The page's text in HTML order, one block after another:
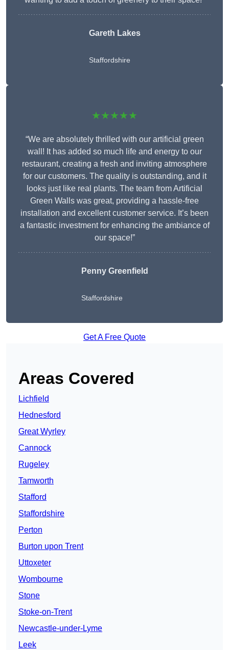
Gareth Lakes
Staffordshire
★★★★★
“We are absolutely thrilled with our artificial green
wall! It has added so much life and energy to our
restaurant, creating a fresh and inviting atmosphere
for our customers. The quality is outstanding, and it
looks just like real plants. The team from Artificial
Green Walls was great, providing a hassle-free
installation and excellent customer service. It’s been
a fantastic investment for enhancing the ambiance of
our space!”
Penny Greenfield
Staffordshire
Get A Free Quote
Areas Covered
Lichfield
Hednesford
Great Wyrley
Cannock
Rugeley
Tamworth
Stafford
Staffordshire
Perton
Burton upon Trent
Uttoxeter
Wombourne
Stone
Stoke-on-Trent
Newcastle-under-Lyme
Leek